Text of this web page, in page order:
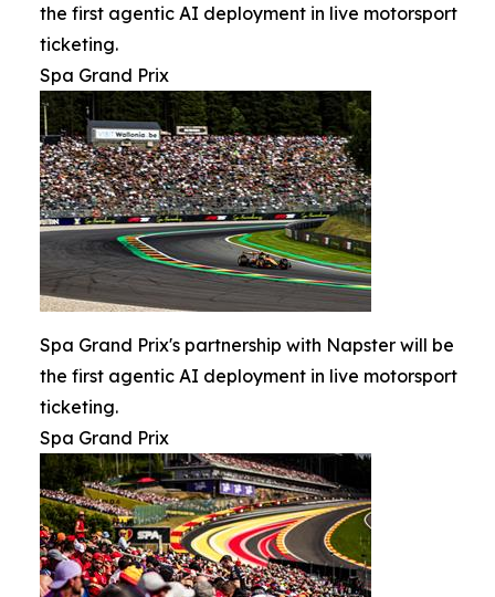
the first agentic AI deployment in live motorsport
ticketing.
Spa Grand Prix
Spa Grand Prix's partnership with Napster will be
the first agentic AI deployment in live motorsport
ticketing.
Spa Grand Prix